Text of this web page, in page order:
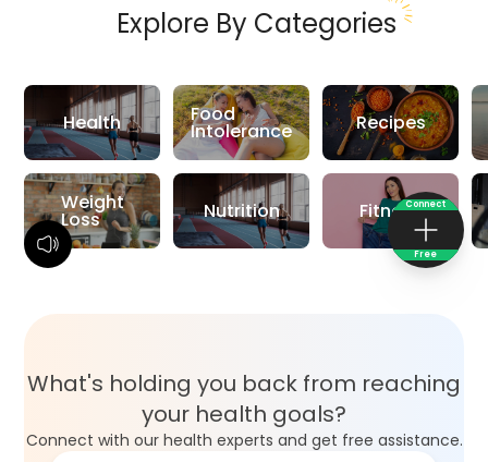
Connect
Free
Explore By Categories
Health
Weight
Loss
Food
Intolerance
Nutrition
Recipes
Fitness
What's holding you back from reaching
your health goals?
Connect with our health experts and get free assistance.